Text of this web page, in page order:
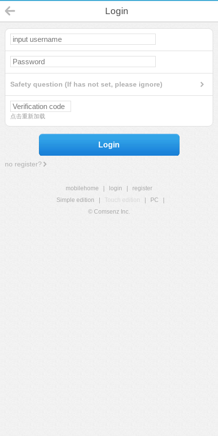
Login
Safety question (If has not set, please ignore)
点击重新加载
Login
no register?
mobilehome login
register
Simple edition
Touch edition PC
© Comsenz Inc.